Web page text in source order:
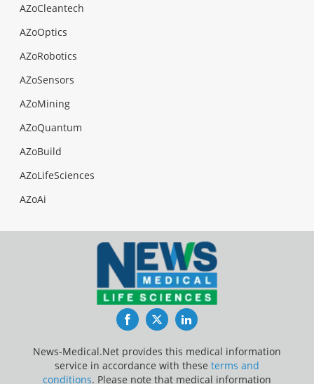
AZoCleantech
AZoOptics
AZoRobotics
AZoSensors
AZoMining
AZoQuantum
AZoBuild
AZoLifeSciences
AZoAi
FacebookTwitterLinkedIn
News-Medical.Net provides this medical information
service in accordance with these terms and
conditions. Please note that medical information